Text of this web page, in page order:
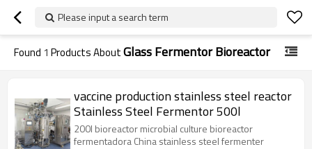
Please input a search term
Found 1 Products AboutGlass Fermentor Bioreactor
vaccine production stainless steel reactor
Stainless Steel Fermentor 500l
200l bioreactor microbial culture bioreactor
fermentadora China stainless steel fermenter